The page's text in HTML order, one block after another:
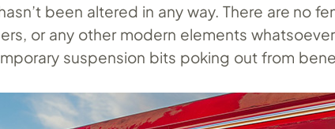
been altered in any way. There are no
or any other modern elements
suspension bits poking out from